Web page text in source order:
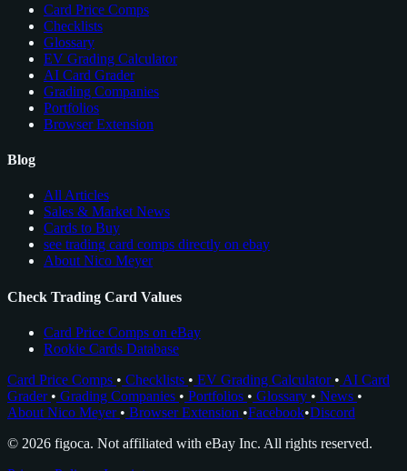
Card Price Comps
Checklists
Glossary
EV Grading Calculator
AI Card Grader
Grading Companies
Portfolios
Browser Extension
Blog
All Articles
Sales & Market News
Cards to Buy
see trading card comps directly on ebay
About Nico Meyer
Check Trading Card Values
Card Price Comps on eBay
Rookie Cards Database
Card Price Comps • Checklists • EV Grading Calculator • AI Card
Grader • Grading Companies • Portfolios • Glossary • News •
About Nico Meyer • Browser Extension •Facebook•Discord
© 2026 figoca. Not affiliated with eBay Inc. All rights reserved.